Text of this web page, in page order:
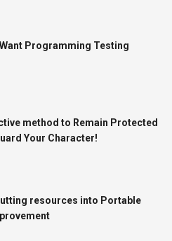
Programming Testing
method to Remain Protected
Your Character!
resources into Portable